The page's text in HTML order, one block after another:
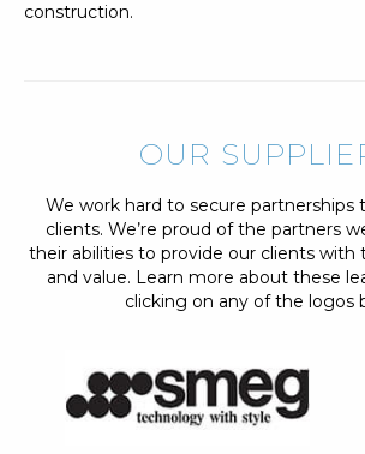
construction.
OUR
We work hard to secure
clients. We’re proud of the partners
their abilities to provide our clients with
and value. Learn more about these
clicking on any of the logos